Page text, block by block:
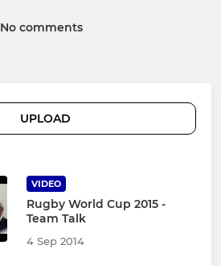
No comments
UPLOAD
VIDEO
Rugby World Cup 2015 -
Team Talk
4 Sep 2014